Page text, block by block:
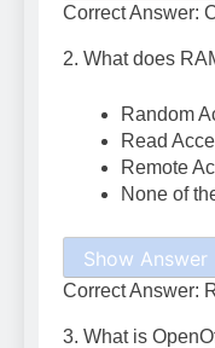
Correct Answer:
2. What does
Random
Read
Remote
None of
Show Answer
Correct Answer:
3. What is